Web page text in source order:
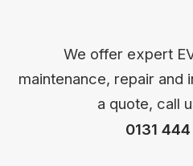
We offer expert
maintenance, repair and
a quote, call
0131